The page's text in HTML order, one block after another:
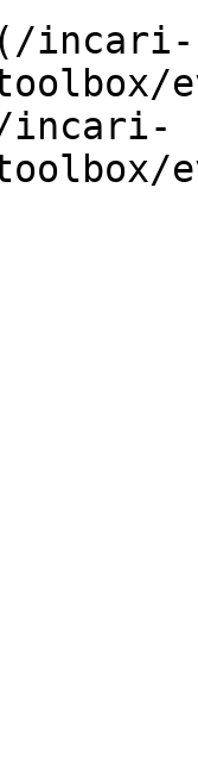
incari-
incari-